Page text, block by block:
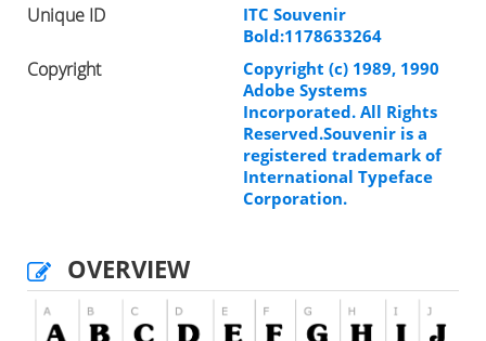
Unique ID
ITC Souvenir
Bold:1178633264
Copyright
Copyright (c) 1989, 1990
Adobe Systems
Incorporated. All Rights
Reserved.Souvenir is a
registered trademark of
International Typeface
Corporation.
OVERVIEW